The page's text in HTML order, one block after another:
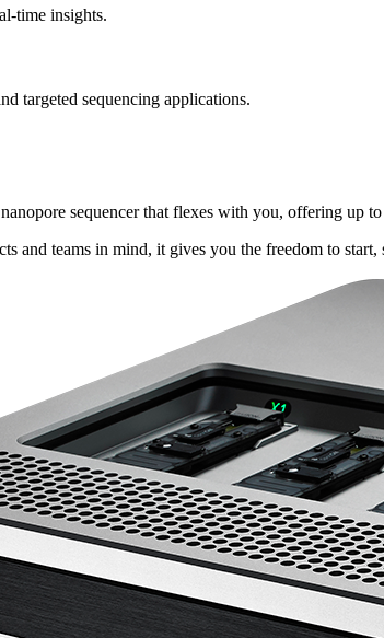
time insights.
targeted sequencing applications.
sequencer that flexes with you, offering up
and teams in mind, it gives you the freedom to